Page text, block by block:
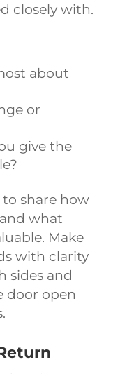
closely with.
about
or
give the
to share how
what
Make
with clarity
sides and
door open